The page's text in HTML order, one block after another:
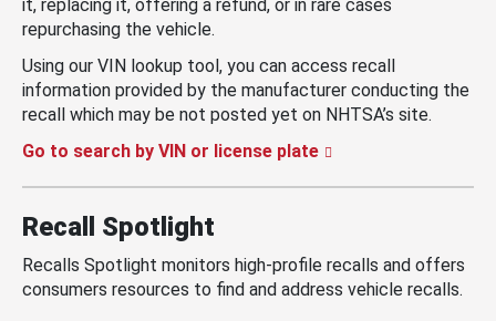
it, replacing it, offering a refund, or in rare cases
repurchasing the vehicle.
Using our VIN lookup tool, you can access recall
information provided by the manufacturer conducting the
recall which may be not posted yet on NHTSA’s site.
Go to search by VIN or license plate
Recall Spotlight
Recalls Spotlight monitors high-profile recalls and offers
consumers resources to find and address vehicle recalls.